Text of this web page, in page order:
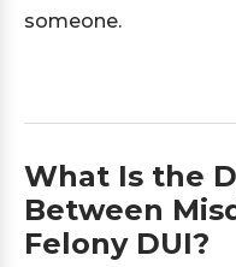
someone.
What Is the
Between
Felony DUI?